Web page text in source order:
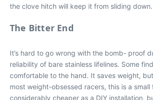
the clove hitch will keep it from sliding down.
The Bitter End
It’s hard to go wrong with the bomb- proof
reliability of bare stainless lifelines. Some
comfortable to the hand. It saves weight,
most weight-obsessed racers, this is a
considerably cheaper as a DIY installation,